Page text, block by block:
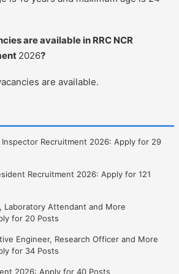
are available in RRC NCR
2026?
are available.
Inspector Recruitment 2026: Apply for 29
Recruitment 2026: Apply for 121
Laboratory Attendant and More
for 20 Posts
Engineer, Research Officer and More
for 34 Posts
2026: Apply for 40 Posts